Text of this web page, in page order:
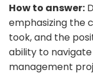
How to answer:
emphasizing the
took, and the
ability to
management